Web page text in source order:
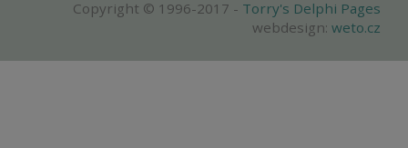
Copyright © 1996-2017 - Torry's Delphi Pages
webdesign: weto.cz